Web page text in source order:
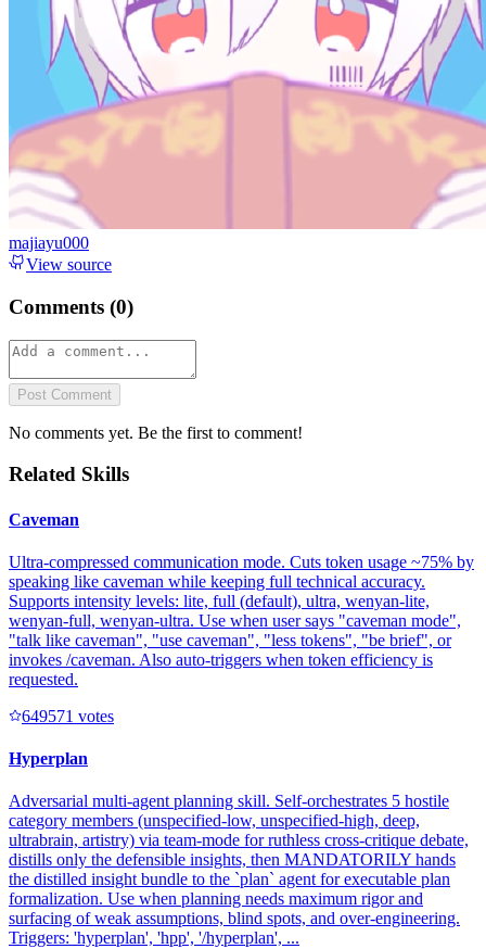
majiayu000
View source
Comments (0)
Post Comment
No comments yet. Be the first to comment!
Related Skills
Caveman
Ultra-compressed communication mode. Cuts token usage ~75% by
speaking like caveman while keeping full technical accuracy.
Supports intensity levels: lite, full (default), ultra, wenyan-lite,
wenyan-full, wenyan-ultra. Use when user says "caveman mode",
"talk like caveman", "use caveman", "less tokens", "be brief", or
invokes /caveman. Also auto-triggers when token efficiency is
requested.
649571 votes
Hyperplan
Adversarial multi-agent planning skill. Self-orchestrates 5 hostile
category members (unspecified-low, unspecified-high, deep,
ultrabrain, artistry) via team-mode for ruthless cross-critique debate,
distills only the defensible insights, then MANDATORILY hands
the distilled insight bundle to the `plan` agent for executable plan
formalization. Use when planning needs maximum rigor and
surfacing of weak assumptions, blind spots, and over-engineering.
Triggers: 'hyperplan', 'hpp', '/hyperplan', ...